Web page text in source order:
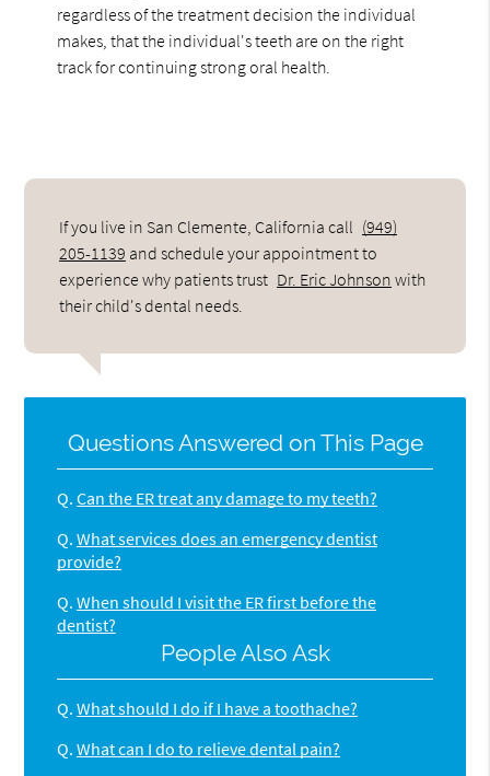
regardless of the treatment decision the individual
makes, that the individual's teeth are on the right
track for continuing strong oral health.
If you live in San Clemente, California call (949)
205-1139 and schedule your appointment to
experience why patients trust Dr. Eric Johnson with
their child's dental needs.
Questions Answered on This Page
Q. Can the ER treat any damage to my teeth?
Q. What services does an emergency dentist
provide?
Q. When should I visit the ER first before the
dentist?
People Also Ask
Q. What should I do if I have a toothache?
Q. What can I do to relieve dental pain?